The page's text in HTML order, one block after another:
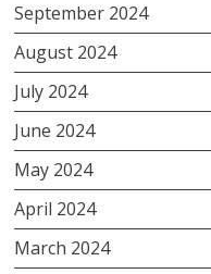
September 2024
August 2024
July 2024
June 2024
May 2024
April 2024
March 2024